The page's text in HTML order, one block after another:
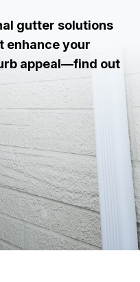
gutter solutions
enhance your
appeal—find out